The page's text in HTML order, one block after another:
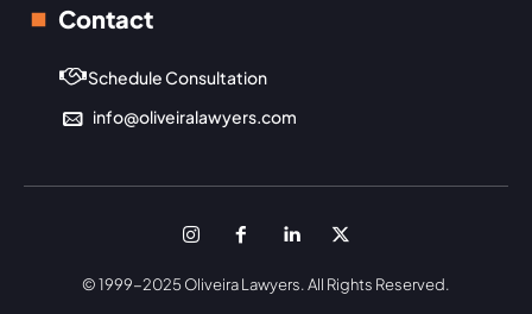
Contact
Schedule Consultation
info@oliveiralawyers.com
© 1999-2025 Oliveira Lawyers. All Rights Reserved.